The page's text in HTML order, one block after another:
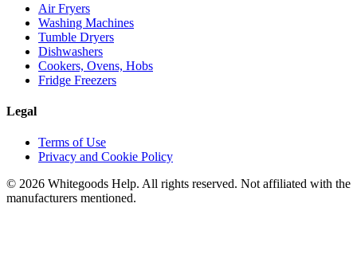
Air Fryers
Washing Machines
Tumble Dryers
Dishwashers
Cookers, Ovens, Hobs
Fridge Freezers
Legal
Terms of Use
Privacy and Cookie Policy
© 2026 Whitegoods Help. All rights reserved. Not affiliated with the
manufacturers mentioned.